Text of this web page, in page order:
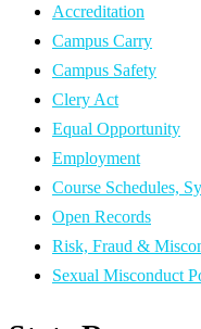
Accreditation
Campus Carry
Campus Safety
Clery Act
Equal Opportunity
Employment
Course Schedules,
Open Records
Risk, Fraud &
Sexual Misconduct